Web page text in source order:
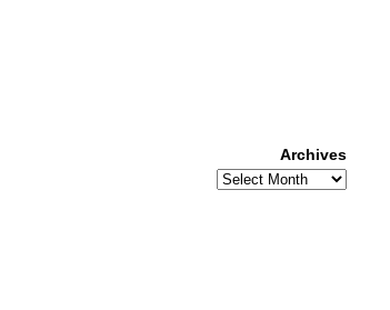
Archives
Archives